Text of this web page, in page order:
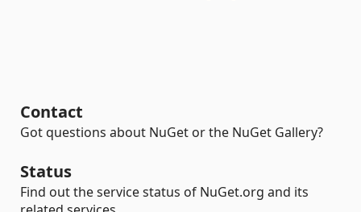
Contact
Got questions about NuGet or the NuGet Gallery?
Status
Find out the service status of NuGet.org and its